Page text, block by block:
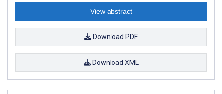
View abstract
Download PDF
Download XML